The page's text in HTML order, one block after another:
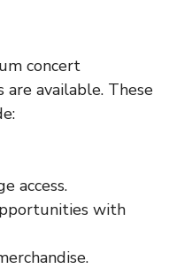
concert
are available. These
access.
with